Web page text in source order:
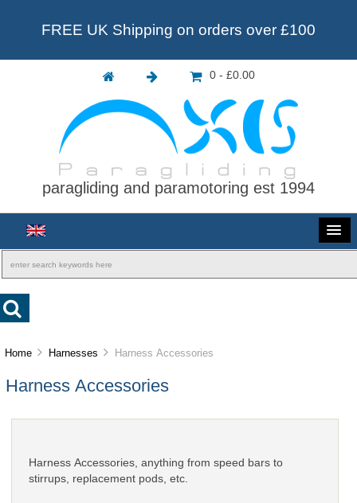
FREE UK Shipping on orders over £100
0 - £0.00
paragliding and paramotoring est 1994
Home Harnesses Harness Accessories
Harness Accessories
Harness Accessories, anything from speed bars to
stirrups, replacement pods, etc.